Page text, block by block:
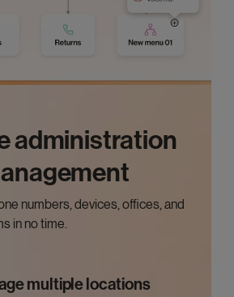
administration
numbers, devices, offices, and
in no time.
multiple locations